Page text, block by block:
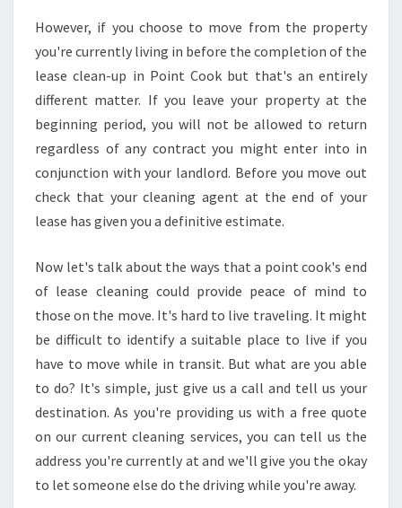
O
F
L
E
S
E
C
L
N
S
I
N
E
R
V
I
E
However, if you choose to move from the property
you're currently living in before the completion of the
lease clean-up in Point Cook but that's an entirely
different matter. If you leave your property at the
beginning period, you will not be allowed to return
regardless of any contract you might enter into in
conjunction with your landlord. Before you move out
check that your cleaning agent at the end of your
lease has given you a definitive estimate.
Now let's talk about the ways that a point cook's end
of lease cleaning could provide peace of mind to
those on the move. It's hard to live traveling. It might
be difficult to identify a suitable place to live if you
have to move while in transit. But what are you able
to do? It's simple, just give us a call and tell us your
destination. As you're providing us with a free quote
on our current cleaning services, you can tell us the
address you're currently at and we'll give you the okay
to let someone else do the driving while you're away.